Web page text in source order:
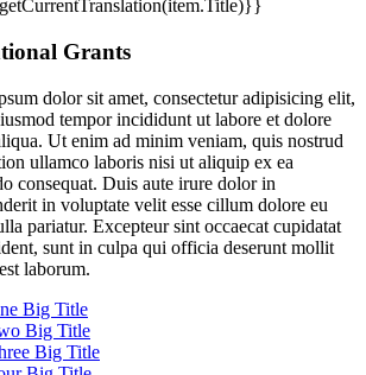
Grants
dolor sit amet, consectetur adipisicing elit,
tempor incididunt ut labore et dolore
Ut enim ad minim veniam, quis nostrud
ullamco laboris nisi ut aliquip ex ea
consequat. Duis aute irure dolor in
in voluptate velit esse cillum dolore eu
pariatur. Excepteur sint occaecat cupidatat
sunt in culpa qui officia deserunt mollit
laborum.
Big Title
Big Title
Big Title